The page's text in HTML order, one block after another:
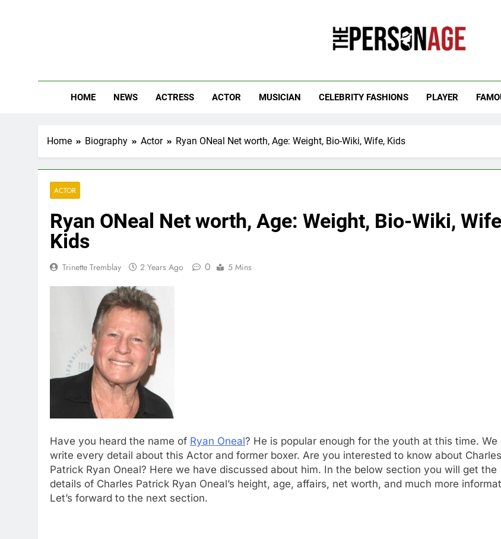
HOME NEWS ACTRESS ACTOR MUSICIAN CELEBRITY FASHIONS PLAYER
Home Biography Actor Ryan ONeal Net worth, Age: Weight, Bio-Wiki, Wife, Kids
ACTOR
Ryan ONeal Net worth, Age: Weight, Bio-Wiki,
Kids
Trinette Tremblay 2 Years Ago 0 5 Mins
Have you heard the name of Ryan Oneal? He is popular enough for the youth at this time. We
write every detail about this Actor and former boxer. Are you interested to know about Charles
Patrick Ryan Oneal? Here we have discussed about him. In the below section you will get the
details of Charles Patrick Ryan Oneal’s height, age, affairs, net worth, and much more
Let’s forward to the next section.